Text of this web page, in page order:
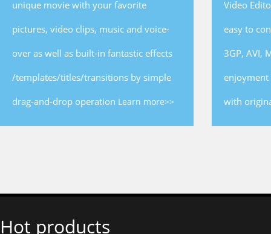
unique movie with your favorite
pictures, video clips, music and voice-
over as well as built-in fantastic effects
/templates/titles/transitions by simple
drag-and-drop operation Learn more>>
Video
easy to
3GP, AVI,
with
Hot products